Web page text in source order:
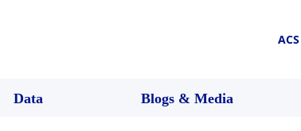
Data Blogs & Media